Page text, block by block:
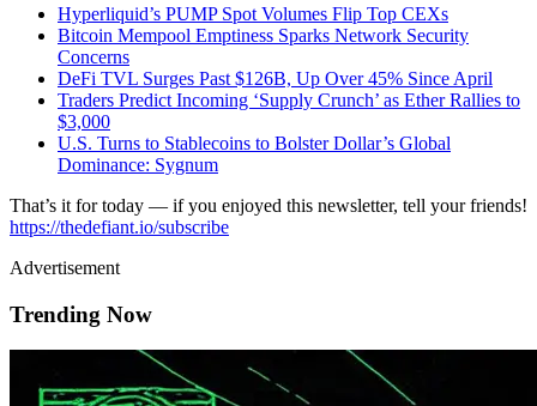
Hyperliquid’s PUMP Spot Volumes Flip Top CEXs
Bitcoin Mempool Emptiness Sparks Network Security
Concerns
DeFi TVL Surges Past $126B, Up Over 45% Since April
Traders Predict Incoming ‘Supply Crunch’ as Ether Rallies to
$3,000
U.S. Turns to Stablecoins to Bolster Dollar’s Global
Dominance: Sygnum
That’s it for today — if you enjoyed this newsletter, tell your friends!
https://thedefiant.io/subscribe
Advertisement
Trending Now